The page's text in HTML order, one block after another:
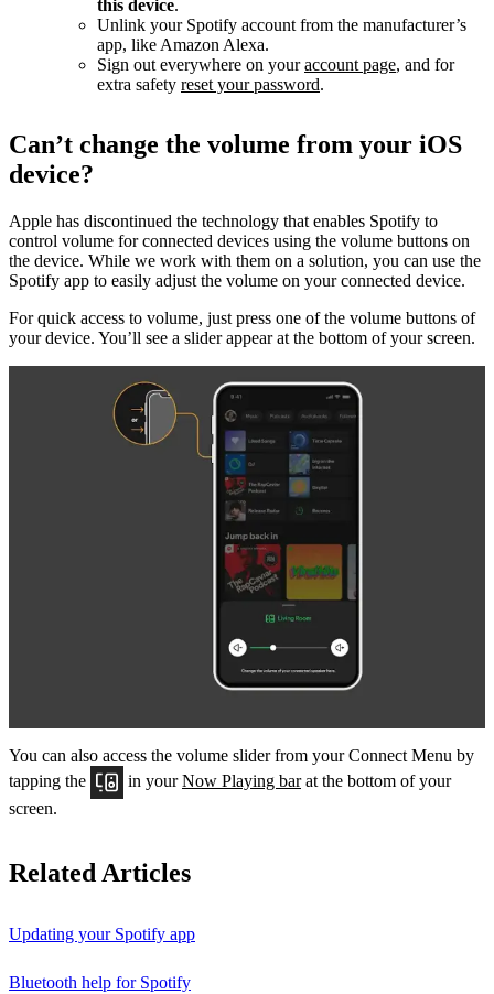
this device.
Unlink your Spotify account from the manufacturer’s
app, like Amazon Alexa.
Sign out everywhere on youraccount page, and for
extra safety reset your password.
Can’t change the volume from your iOS
device?
Apple has discontinued the technology that enables Spotify to
control volume for connected devices using the volume buttons on
the device. While we work with them on a solution, you can use the
Spotify app to easily adjust the volume on your connected device.
For quick access to volume, just press one of the volume buttons of
your device. You’ll see a slider appear at the bottom of your screen.
You can also access the volume slider from your Connect Menu by
tapping the
in yourNow Playing barat the bottom of your
screen.
Related Articles
Updating your Spotify app
Bluetooth help for Spotify